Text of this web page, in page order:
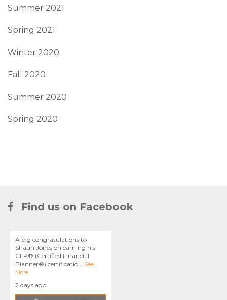
Summer 2021
Spring 2021
Winter 2020
Fall 2020
Summer 2020
Spring 2020
Find us on Facebook
A big congratulations to
Shaun Jones on earning his
CFP® (Certified Financial
Planner®) certificatio
See
More
2 days ago